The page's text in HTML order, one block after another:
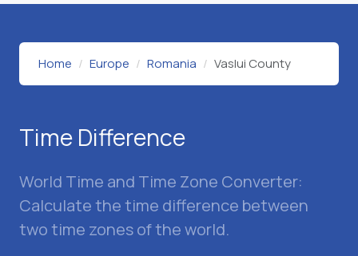
Home Europe Romania Vaslui County
Time Difference
World Time and Time Zone Converter:
Calculate the time difference between
two time zones of the world.